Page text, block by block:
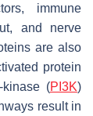
immune
and nerve
are also
protein
kinase (PI3K)
result in